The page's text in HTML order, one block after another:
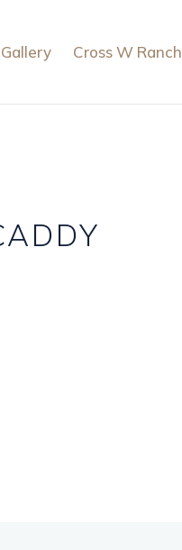
Gallery Cross W Ranch